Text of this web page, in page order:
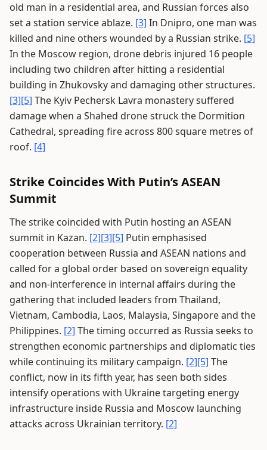
old man in a residential area, and Russian forces also
set a station service ablaze. [3] In Dnipro, one man was
killed and nine others wounded by a Russian strike. [5]
In the Moscow region, drone debris injured 16 people
including two children after hitting a residential
building in Zhukovsky and damaging other structures.
[3][5] The Kyiv Pechersk Lavra monastery suffered
damage when a Shahed drone struck the Dormition
Cathedral, spreading fire across 800 square metres of
roof. [4]
Strike Coincides With Putin’s ASEAN
Summit
The strike coincided with Putin hosting an ASEAN
summit in Kazan. [2][3][5] Putin emphasised
cooperation between Russia and ASEAN nations and
called for a global order based on sovereign equality
and non-interference in internal affairs during the
gathering that included leaders from Thailand,
Vietnam, Cambodia, Laos, Malaysia, Singapore and the
Philippines. [2] The timing occurred as Russia seeks to
strengthen economic partnerships and diplomatic ties
while continuing its military campaign. [2][5] The
conflict, now in its fifth year, has seen both sides
intensify operations with Ukraine targeting energy
infrastructure inside Russia and Moscow launching
attacks across Ukrainian territory. [2]